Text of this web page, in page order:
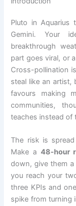
Pluto in Aquarius
Gemini. Your
breakthrough
part goes viral, or
Cross-pollination
steal like an artist,
favours making
communities,
teaches instead of
The risk is
Make a 48-hour
down, give them
you reach your
three KPIs and
spike from turning